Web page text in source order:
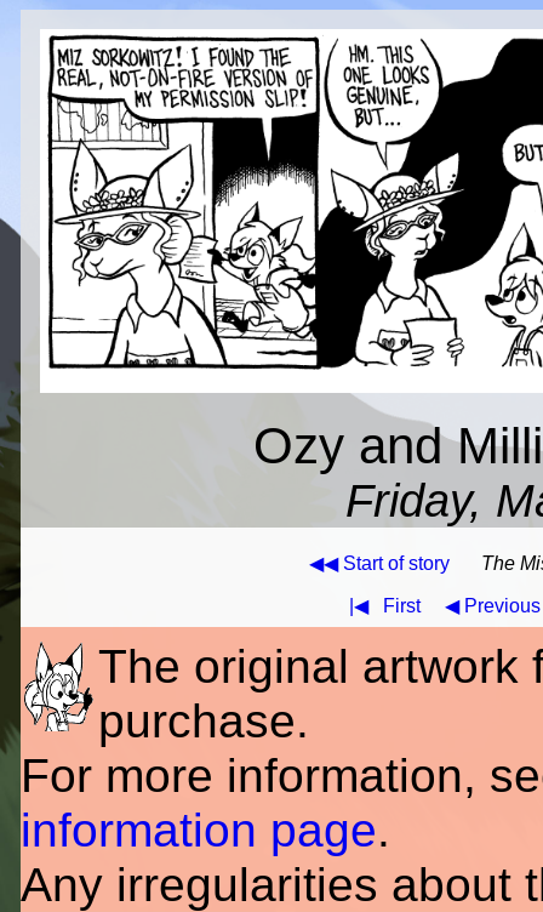
Ozy and
Friday,
◀◀ Start of story The
|◀ First ◀ Previous
The original artwork
purchase.
For more information,
information page.
Any irregularities about